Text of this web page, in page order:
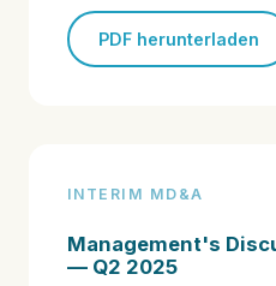
PDF herunterladen
INTERIM MD&A
Management's
— Q2 2025